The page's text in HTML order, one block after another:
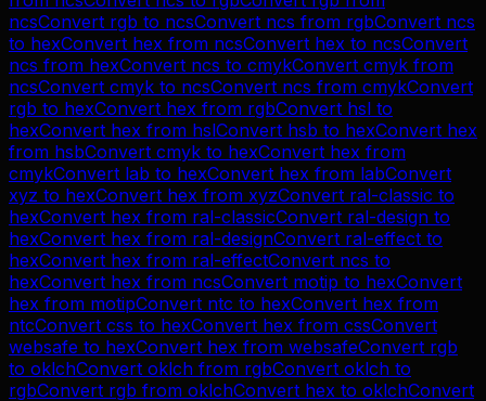
ncsConvert rgb to ncsConvert ncs from rgbConvert ncs
to hexConvert hex from ncsConvert hex to ncsConvert
ncs from hexConvert ncs to cmykConvert cmyk from
ncsConvert cmyk to ncsConvert ncs from cmykConvert
rgb to hexConvert hex from rgbConvert hsl to
hexConvert hex from hslConvert hsb to hexConvert hex
from hsbConvert cmyk to hexConvert hex from
cmykConvert lab to hexConvert hex from labConvert
xyz to hexConvert hex from xyzConvert ral-classic to
hexConvert hex from ral-classicConvert ral-design to
hexConvert hex from ral-designConvert ral-effect to
hexConvert hex from ral-effectConvert ncs to
hexConvert hex from ncsConvert motip to hexConvert
hex from motipConvert ntc to hexConvert hex from
ntcConvert css to hexConvert hex from cssConvert
websafe to hexConvert hex from websafeConvert rgb
to oklchConvert oklch from rgbConvert oklch to
rgbConvert rgb from oklchConvert hex to oklchConvert